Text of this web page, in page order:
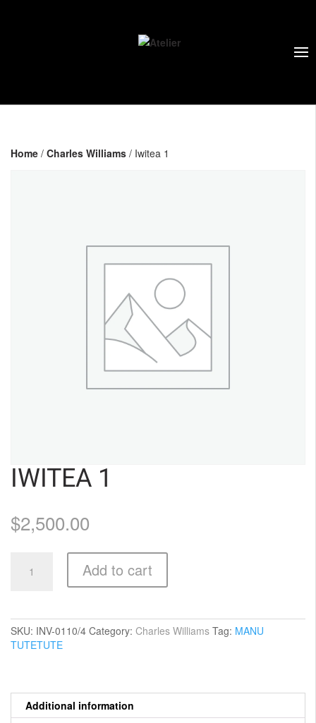
Home / Charles Williams / Iwitea 1
IWITEA 1
$2,500.00
Add to cart
SKU: INV-0110/4 Category: Charles Williams Tag: MANU
TUTETUTE
Additional information